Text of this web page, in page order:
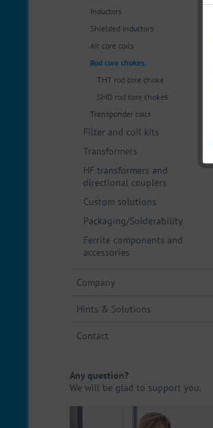
Inductors
Shielded Inductors
Air core coils
Rod core chokes
THT rod core choke
SMD rod core chokes
Transponder coils
Filter and coil kits
Transformers
HF transformers and
directional couplers
Custom solutions
Packaging/Solderability
Ferrite components and
accessories
Company
Hints & Solutions
Contact
Any question?
We will be glad to support you.